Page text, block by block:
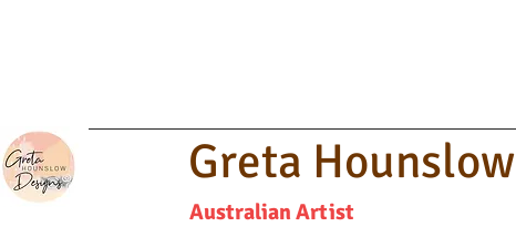
Greta Hounslow
Australian Artist